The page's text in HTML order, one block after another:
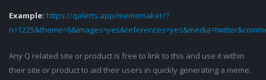
Example: https://qalerts.app/mememaker/?
Any Q related site or product is free to link to this and use it within
their site or product to aid their users in quickly generating a meme.